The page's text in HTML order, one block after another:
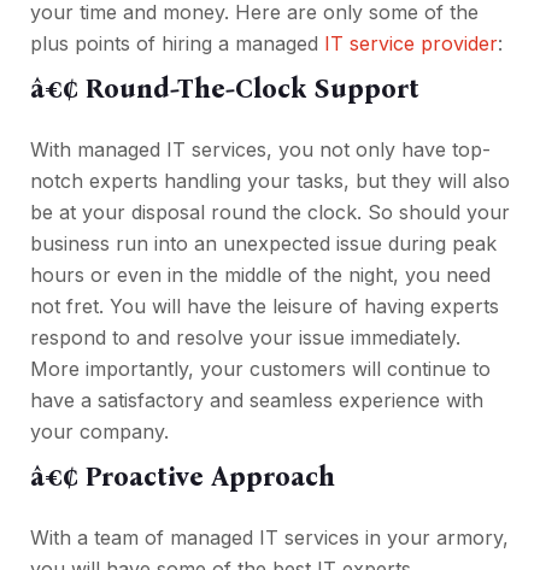
your time and money. Here are only some of the
plus points of hiring a managed IT service provider:
â€¢ Round-The-Clock Support
With managed IT services, you not only have top-
notch experts handling your tasks, but they will also
be at your disposal round the clock. So should your
business run into an unexpected issue during peak
hours or even in the middle of the night, you need
not fret. You will have the leisure of having experts
respond to and resolve your issue immediately.
More importantly, your customers will continue to
have a satisfactory and seamless experience with
your company.
â€¢ Proactive Approach
With a team of managed IT services in your armory,